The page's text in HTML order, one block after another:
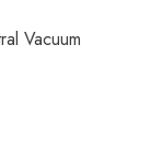
Vacuum